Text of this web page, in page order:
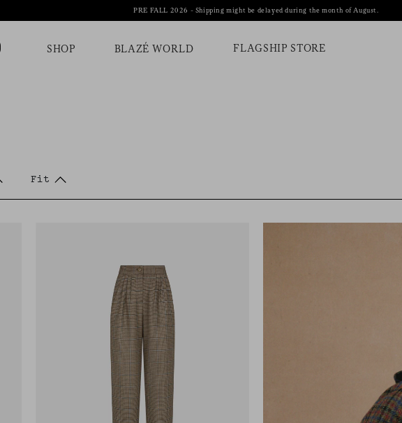
PRE FALL 2026 - Shipping might be delayed during the month of August.
SHOP BLAZÉ WORLD FLAGSHIP STORE
Fit